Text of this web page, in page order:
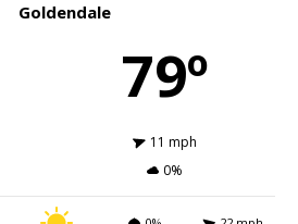
Goldendale
79º
11 mph
0%